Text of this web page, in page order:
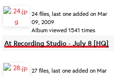
24 files, last one added on Mar
09, 2009
Album viewed 1541 times
At Recording Studio - July 8 [HQ]
27 files, last one added on Mar